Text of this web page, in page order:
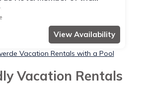
View Availability
Vacation Rentals with a Pool
Vacation Rentals